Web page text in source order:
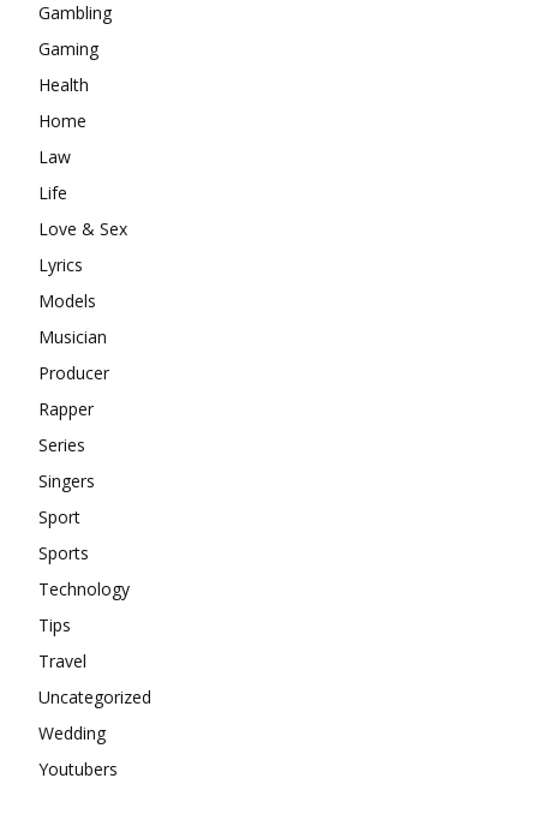
Gambling
Gaming
Health
Home
Law
Life
Love & Sex
Lyrics
Models
Musician
Producer
Rapper
Series
Singers
Sport
Sports
Technology
Tips
Travel
Uncategorized
Wedding
Youtubers